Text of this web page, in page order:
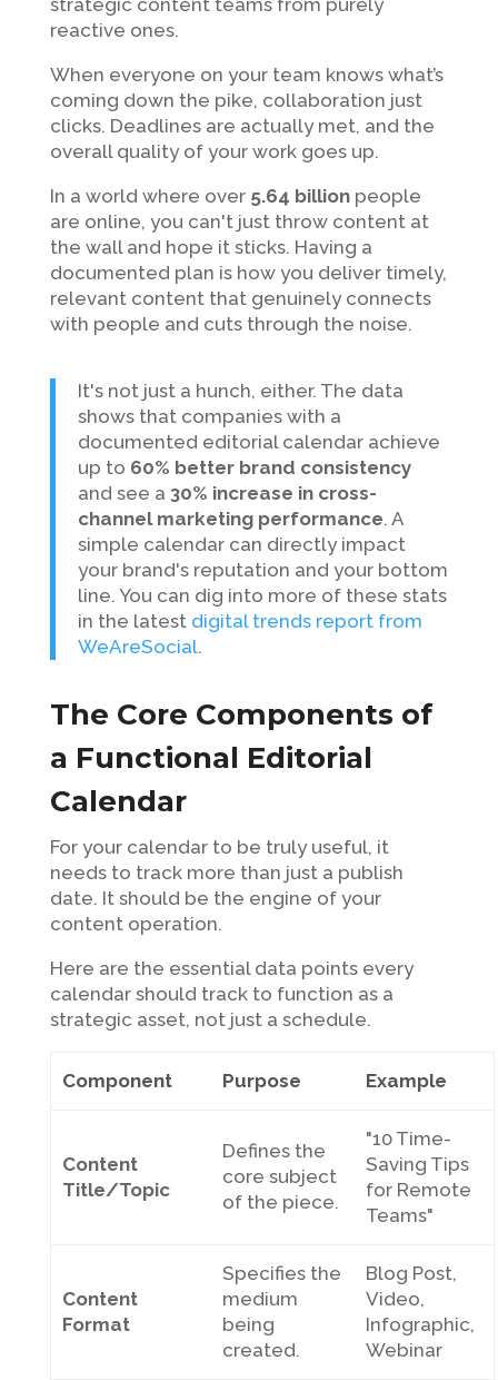
strategic content teams from purely
reactive ones.
When everyone on your team knows what’s
coming down the pike, collaboration just
clicks. Deadlines are actually met, and the
overall quality of your work goes up.
In a world where over 5.64 billionpeople
are online, you can't just throw content at
the wall and hope it sticks. Having a
documented plan is how you deliver timely,
relevant content that genuinely connects
with people and cuts through the noise.
It's not just a hunch, either. The data
shows that companies with a
documented editorial calendar achieve
up to 60% better brand consistency
and see a 30% increase in cross-
channel marketing performance. A
simple calendar can directly impact
your brand's reputation and your bottom
line. You can dig into more of these stats
in the latest digital trends report from
WeAreSocial.
The Core Components of
a Functional Editorial
Calendar
For your calendar to be truly useful, it
needs to track more than just a publish
date. It should be the engine of your
content operation.
Here are the essential data points every
calendar should track to function as a
strategic asset, not just a schedule.
Component Purpose Example
Content
Title/Topic
Defines the
core subject
of the piece.
"10 Time-
Saving Tips
for Remote
Teams"
Content
Format
Specifies the
medium
being
created.
Blog Post,
Video,
Infographic,
Webinar